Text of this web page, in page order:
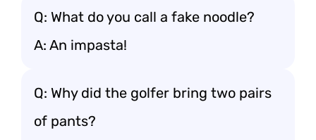
Q: What do you call a fake noodle?
A: An impasta!
Q: Why did the golfer bring two pairs
of pants?